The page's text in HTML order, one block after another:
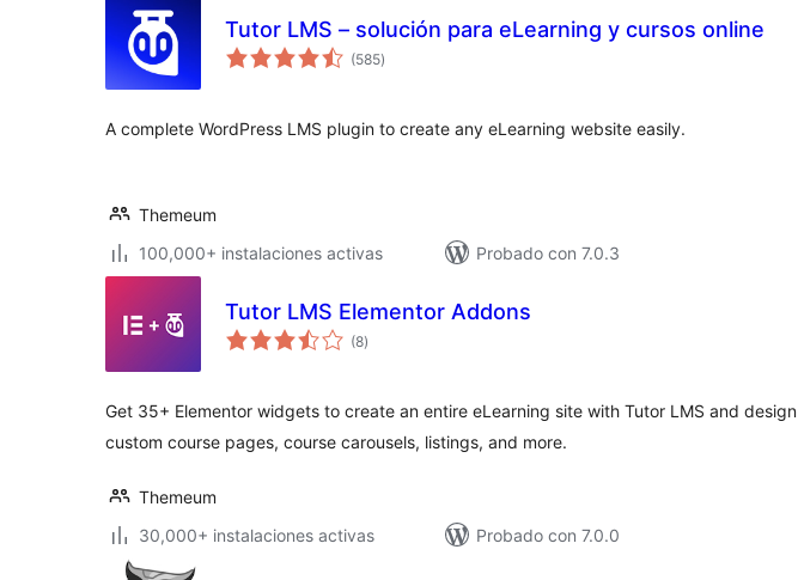
Tutor LMS – solución para eLearning y cursos online
(585total
de
)
A complete WordPress LMS plugin to create any eLearning website easily.
Themeum
100,000+ instalaciones activas
Probado con 7.0.3
Tutor LMS Elementor Addons
(8total
de
)
Get 35+ Elementor widgets to create an entire eLearning site with Tutor LMS and design
custom course pages, course carousels, listings, and more.
Themeum
30,000+ instalaciones activas
Probado con 7.0.0